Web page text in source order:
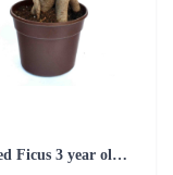
Grafted Ficus 3 year old Plant